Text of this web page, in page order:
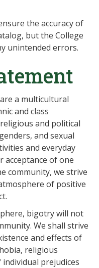
the accuracy of
but the College
unintended errors.
a multicultural
and class
and political
and sexual
and everyday
acceptance of one
community, we strive
of positive
bigotry will not
We shall strive
and effects of
religious
prejudices